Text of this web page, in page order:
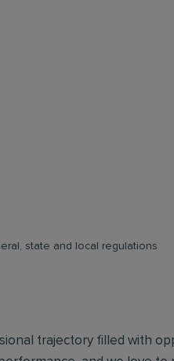
state and local regulations
trajectory filled with